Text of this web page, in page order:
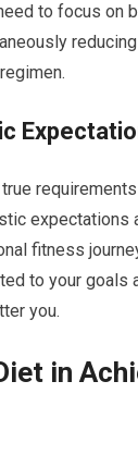
to focus on
expectations
fitness
to your goals
you.
in